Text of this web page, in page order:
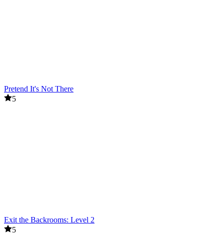
Pretend It's Not There
5
Exit the Backrooms: Level 2
5